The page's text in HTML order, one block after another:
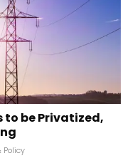
to be Privatized,
Policy